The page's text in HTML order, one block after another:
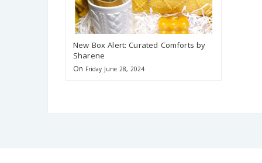
New Box Alert: Curated Comforts by
Sharene
On Friday June 28, 2024